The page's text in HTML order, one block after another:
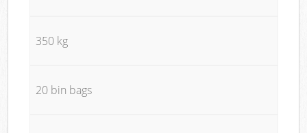
350 kg
20 bin bags